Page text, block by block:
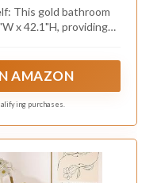
dual-tier units:
bottom to create
in matching colors
source to enhance
shelving can